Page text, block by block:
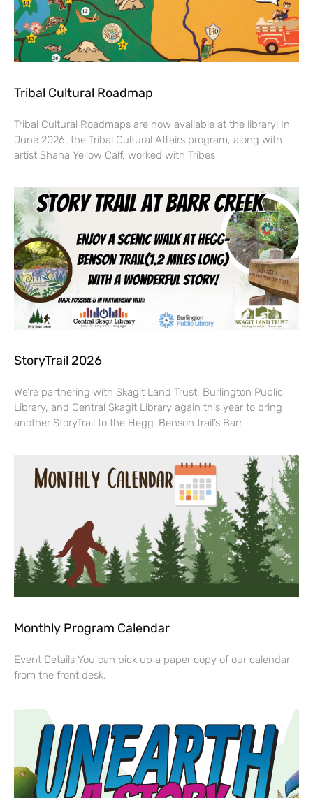
Tribal Cultural Roadmap
Tribal Cultural Roadmaps are now available at the library! In
June 2026, the Tribal Cultural Affairs program, along with
artist Shana Yellow Calf, worked with Tribes
StoryTrail 2026
We’re partnering with Skagit Land Trust, Burlington Public
Library, and Central Skagit Library again this year to bring
another StoryTrail to the Hegg-Benson trail’s Barr
Monthly Program Calendar
Event Details You can pick up a paper copy of our calendar
from the front desk.